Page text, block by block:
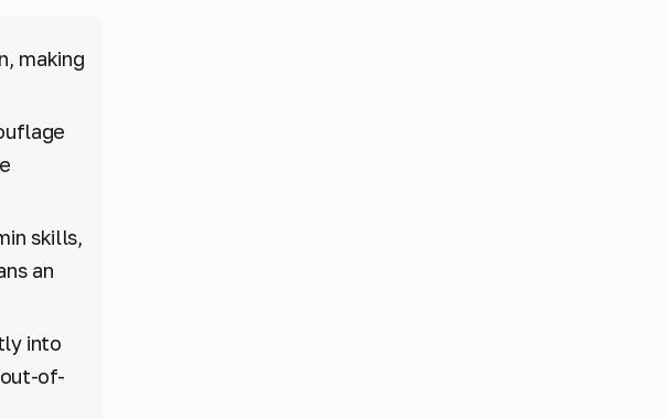
making
skills,
an
into
of-